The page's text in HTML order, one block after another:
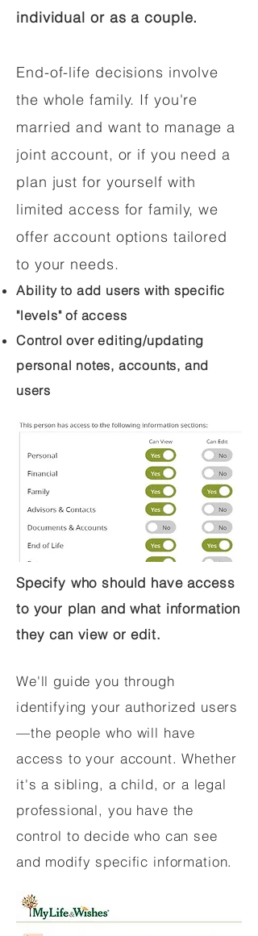
individual or as a couple.
End-of-life decisions involve
the whole family. If you're
married and want to manage a
joint account, or if you need a
plan just for yourself with
limited access for family, we
offer account options tailored
to your needs.
Ability to add users with specific
"levels" of access
Control over editing/updating
personal notes, accounts, and
users
Specify who should have access
to your plan and what information
they can view or edit.
We'll guide you through
identifying your authorized users
—the people who will have
access to your account. Whether
it's a sibling, a child, or a legal
professional, you have the
control to decide who can see
and modify specific information.